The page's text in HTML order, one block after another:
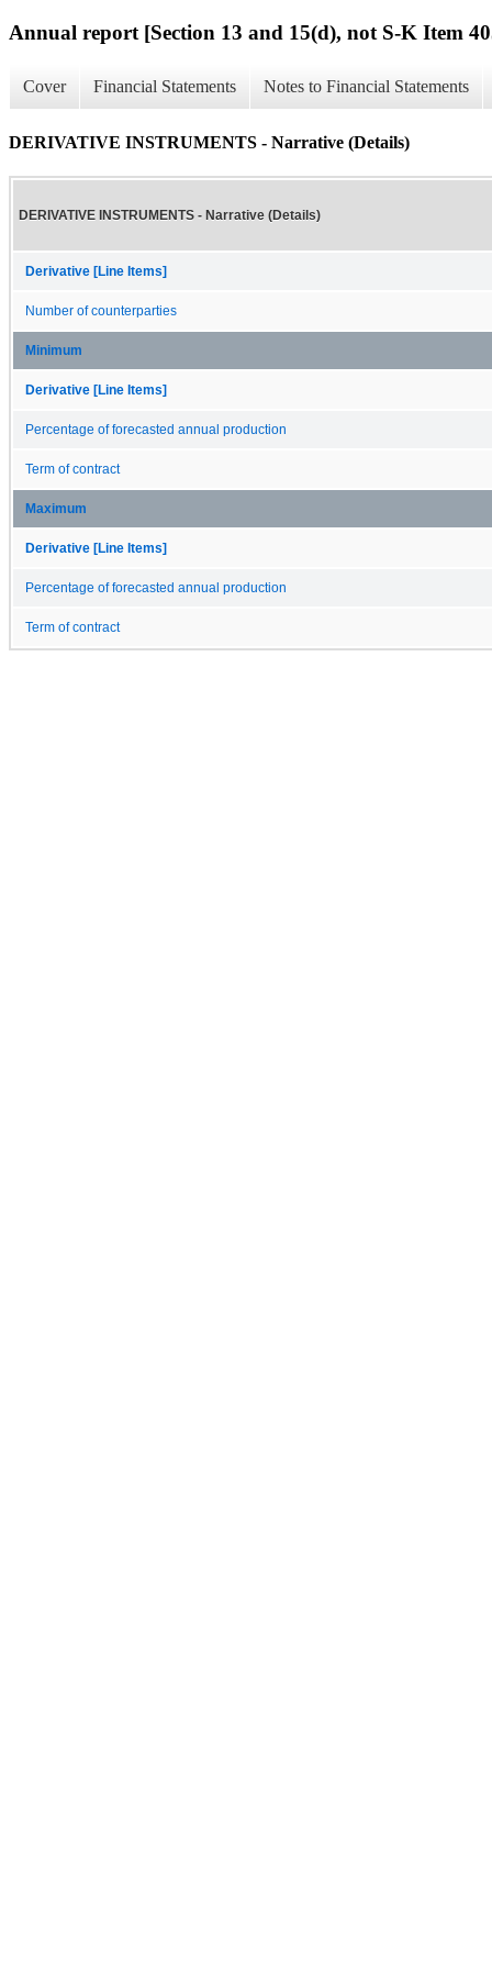
Annual report [Section 13 and 15(d), not S-K Item
Cover Financial Statements Notes to Financial Statements
DERIVATIVE INSTRUMENTS - Narrative (Details)
DERIVATIVE INSTRUMENTS - Narrative (Details)
Derivative [Line Items]
Number of counterparties
Minimum
Derivative [Line Items]
Percentage of forecasted annual production
Term of contract
Maximum
Derivative [Line Items]
Percentage of forecasted annual production
Term of contract